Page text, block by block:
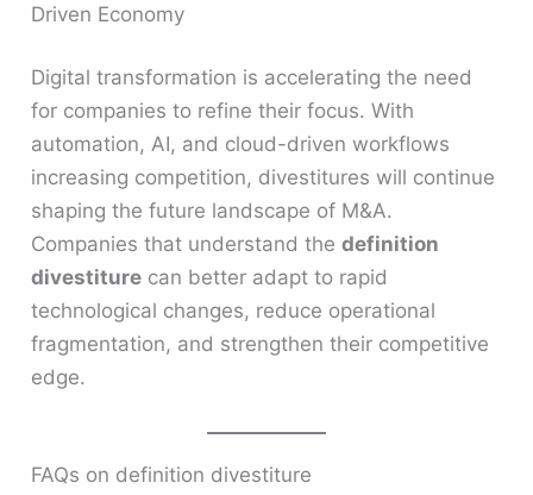
Driven Economy
Digital transformation is accelerating the need
for companies to refine their focus. With
automation, AI, and cloud-driven workflows
increasing competition, divestitures will continue
shaping the future landscape of M&A.
Companies that understand thedefinition
divestiture can better adapt to rapid
technological changes, reduce operational
fragmentation, and strengthen their competitive
edge.
FAQs on definition divestiture